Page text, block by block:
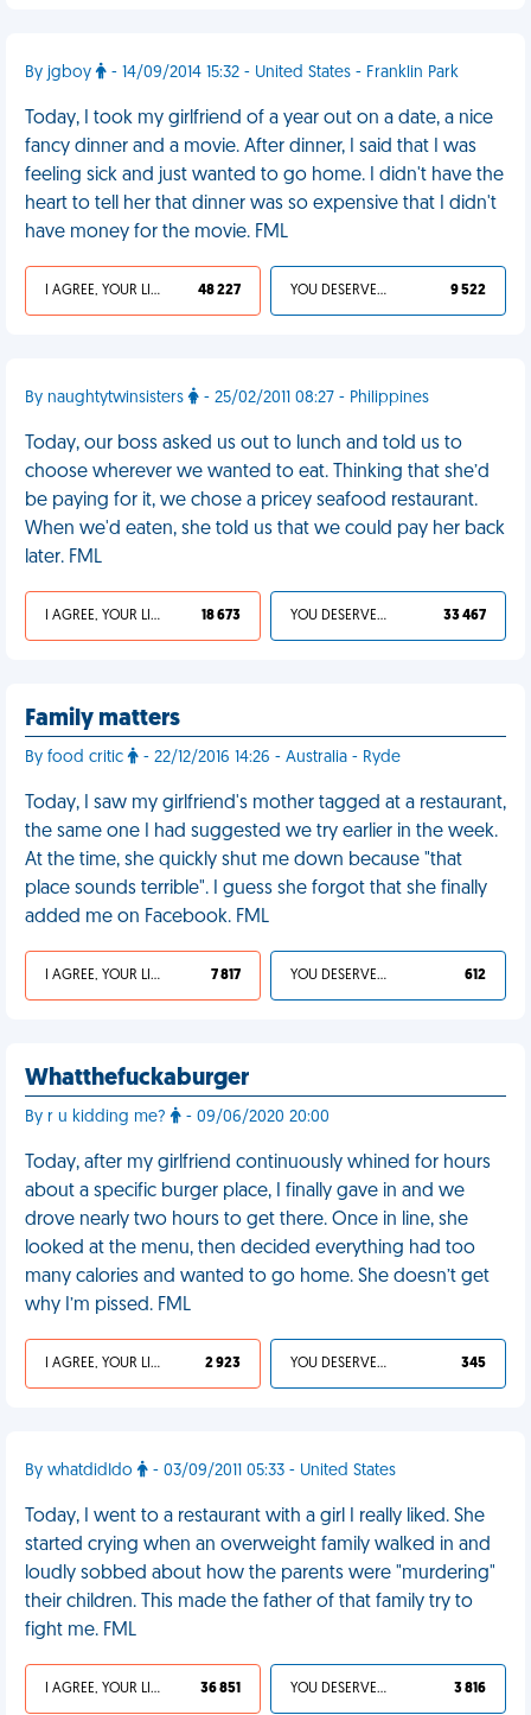
By jgboy - 14/09/2014 15:32 - United States - Franklin Park
Today, I took my girlfriend of a year out on a date, a nice
fancy dinner and a movie. After dinner, I said that I was
feeling sick and just wanted to go home. I didn't have the
heart to tell her that dinner was so expensive that I didn't
have money for the movie. FML
I AGREE, YOUR LIFE SUCKS 48 227 YOU DESERVED IT 9 522
By naughtytwinsisters - 25/02/2011 08:27 - Philippines
Today, our boss asked us out to lunch and told us to
choose wherever we wanted to eat. Thinking that she’d
be paying for it, we chose a pricey seafood restaurant.
When we'd eaten, she told us that we could pay her back
later. FML
I AGREE, YOUR LIFE SUCKS 18 673 YOU DESERVED IT 33 467
Family matters
By food critic - 22/12/2016 14:26 - Australia - Ryde
Today, I saw my girlfriend's mother tagged at a restaurant,
the same one I had suggested we try earlier in the week.
At the time, she quickly shut me down because "that
place sounds terrible". I guess she forgot that she finally
added me on Facebook. FML
I AGREE, YOUR LIFE SUCKS 7 817 YOU DESERVED IT 612
Whatthefuckaburger
By r u kidding me? - 09/06/2020 20:00
Today, after my girlfriend continuously whined for hours
about a specific burger place, I finally gave in and we
drove nearly two hours to get there. Once in line, she
looked at the menu, then decided everything had too
many calories and wanted to go home. She doesn’t get
why I’m pissed. FML
I AGREE, YOUR LIFE SUCKS 2 923 YOU DESERVED IT 345
By whatdidIdo - 03/09/2011 05:33 - United States
Today, I went to a restaurant with a girl I really liked. She
started crying when an overweight family walked in and
loudly sobbed about how the parents were "murdering"
their children. This made the father of that family try to
fight me. FML
I AGREE, YOUR LIFE SUCKS 36 851 YOU DESERVED IT 3 816